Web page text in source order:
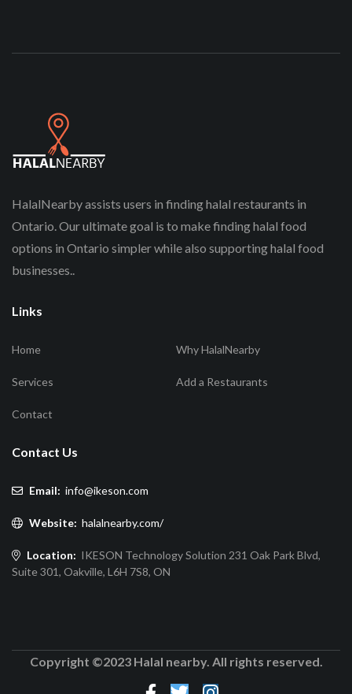
HalalNearby assists users in finding halal restaurants in
Ontario. Our ultimate goal is to make finding halal food
options in Ontario simpler while also supporting halal food
businesses..
Links
Home Why HalalNearby
Services Add a Restaurants
Contact
Contact Us
Email: info@ikeson.com
Website: halalnearby.com/
Location: IKESON Technology Solution 231 Oak Park Blvd,
Suite 301, Oakville, L6H 7S8, ON
Copyright ©2023 Halal nearby. All rights reserved.